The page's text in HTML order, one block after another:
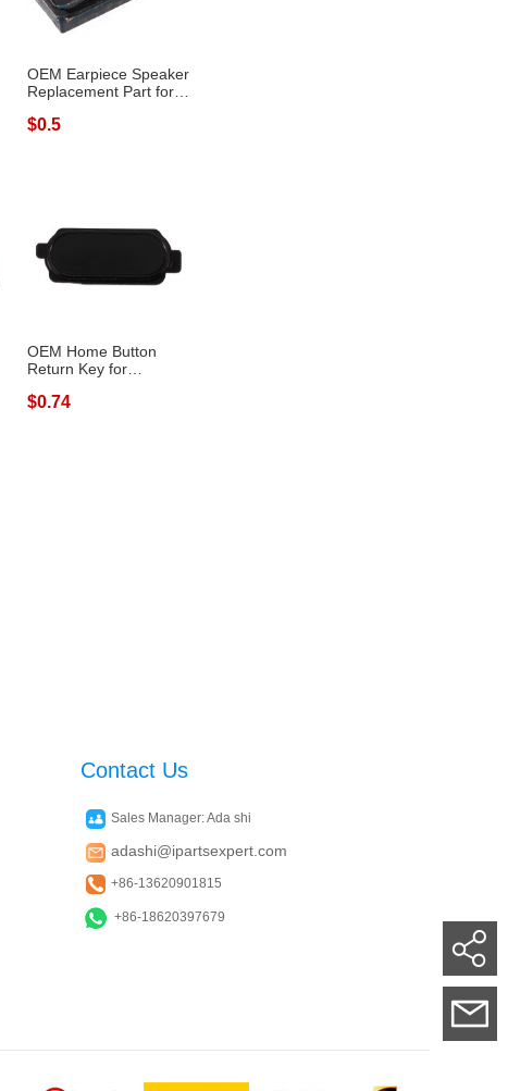
OEM Earpiece Speaker
Replacement Part for
$0.5
OEM Home Button
Return Key for
$0.74
Contact Us
Sales Manager: Ada shi
adashi@ipartsexpert.com
+86-13620901815
+86-18620397679